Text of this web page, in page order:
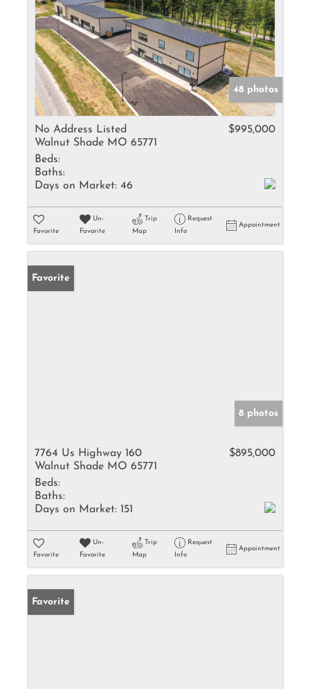
48 photos
No Address Listed
Walnut Shade MO 65771
$995,000
Beds:
Baths:
Days on Market: 46
Favorite
Un-
Favorite
Trip
Map
Request
Info
Appointment
Favorite
8 photos
7764 Us Highway 160
Walnut Shade MO 65771
$895,000
Beds:
Baths:
Days on Market: 151
Favorite
Un-
Favorite
Trip
Map
Request
Info
Appointment
Favorite